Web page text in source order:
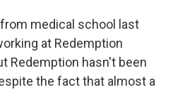
medical school last
at Redemption
Redemption hasn't been
the fact that almost a